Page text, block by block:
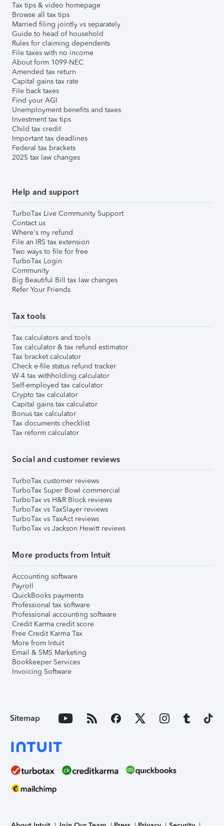
Tax tips & video homepage
Browse all tax tips
Married filing jointly vs separately
Guide to head of household
Rules for claiming dependents
File taxes with no income
About form 1099-NEC
Amended tax return
Capital gains tax rate
File back taxes
Find your AGI
Unemployment benefits and taxes
Investment tax tips
Child tax credit
Important tax deadlines
Federal tax brackets
2025 tax law changes
Help and support
TurboTax Live Community Support
Contact us
Where's my refund
File an IRS tax extension
Two ways to file for free
TurboTax Login
Community
Big Beautiful Bill tax law changes
Refer Your Friends
Tax tools
Tax calculators and tools
Tax calculator & tax refund estimator
Tax bracket calculator
Check e-file status refund tracker
W-4 tax withholding calculator
Self-employed tax calculator
Crypto tax calculator
Capital gains tax calculator
Bonus tax calculator
Tax documents checklist
Tax reform calculator
Social and customer reviews
TurboTax customer reviews
TurboTax Super Bowl commercial
TurboTax vs H&R Block reviews
TurboTax vs TaxSlayer reviews
TurboTax vs TaxAct reviews
TurboTax vs Jackson Hewitt reviews
More products from Intuit
Accounting software
Payroll
QuickBooks payments
Professional tax software
Professional accounting software
Credit Karma credit score
Free Credit Karma Tax
More from Intuit
Email & SMS Marketing
Bookkeeper Services
Invoicing Software
Sitemap